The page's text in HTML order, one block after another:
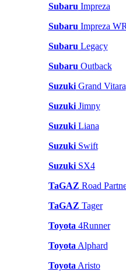
Subaru Impreza
Subaru Impreza
Subaru Legacy
Subaru Outback
SuzukiGrand Vitara
SuzukiJimny
SuzukiLiana
SuzukiSwift
SuzukiSX4
TaGAZ Road
TaGAZ Tager
Toyota 4Runner
Toyota Alphard
Toyota Aristo